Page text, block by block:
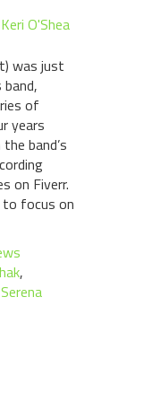
Keri O'Shea
was just
of
years
band’s
on Fiverr.
focus on
,
Serena